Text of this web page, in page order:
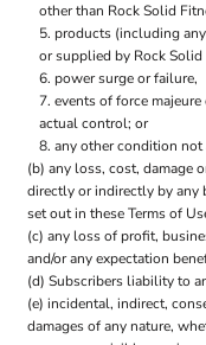
other than Rock Solid
products (including
or supplied by Rock
power surge or failure,
events of force
actual control; or
any other condition
(b) any loss, cost, damage
directly or indirectly by any
set out in these Terms of
(c) any loss of profit,
and/or any expectation
(d) Subscribers liability to
(e) incidental, indirect,
damages of any nature,